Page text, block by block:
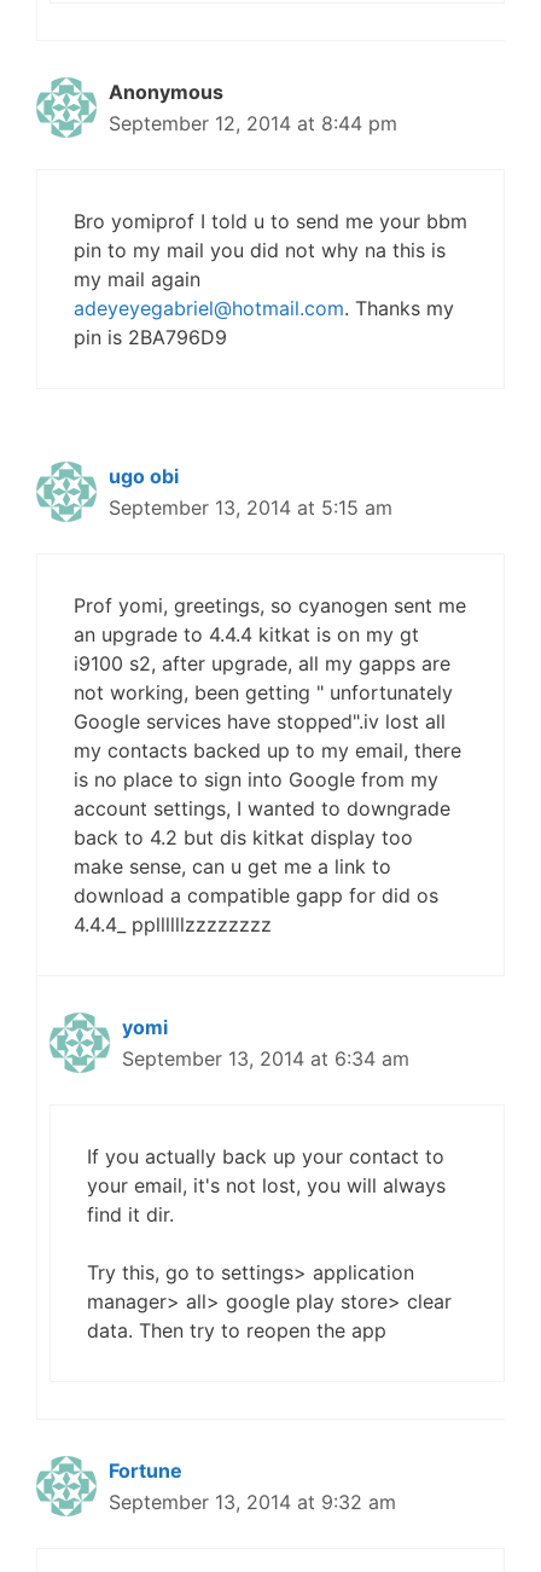
Anonymous
September 12, 2014 at 8:44 pm
Bro yomiprof I told u to send me your bbm
pin to my mail you did not why na this is
my mail again
adeyeyegabriel@hotmail.com. Thanks my
pin is 2BA796D9
ugo obi
September 13, 2014 at 5:15 am
Prof yomi, greetings, so cyanogen sent me
an upgrade to 4.4.4 kitkat is on my gt
i9100 s2, after upgrade, all my gapps are
not working, been getting " unfortunately
Google services have stopped".iv lost all
my contacts backed up to my email, there
is no place to sign into Google from my
account settings, I wanted to downgrade
back to 4.2 but dis kitkat display too
make sense, can u get me a link to
download a compatible gapp for did os
4.4.4_ ppllllllzzzzzzzz
yomi
September 13, 2014 at 6:34 am
If you actually back up your contact to
your email, it's not lost, you will always
find it dir.
Try this, go to settings> application
manager> all> google play store> clear
data. Then try to reopen the app
Fortune
September 13, 2014 at 9:32 am